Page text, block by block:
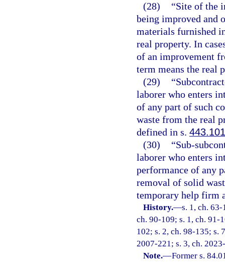
(28)
“Site of the
being improved and
materials furnished
real property. In
of an improvement
term means the real
(29)
laborer who enters
of any part of such
waste from the real
defined in s. 443.101
(30)
“Sub-
laborer who enters
performance of any
removal of solid
temporary help firm
History.—s. 1, ch.
ch. 90-109; s. 1, ch. 91-
102; s. 2, ch. 98-135; s.
2007-221; s. 3, ch.
Note.—Former s.